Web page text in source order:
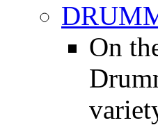
On